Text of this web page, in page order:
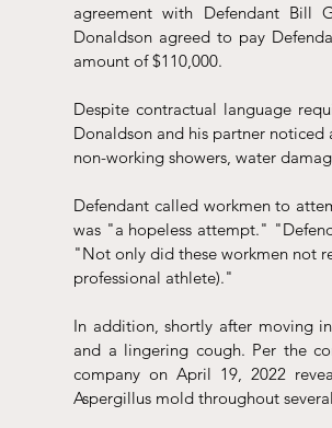
agreement with Defendant Bill
Donaldson agreed to pay
amount of $110,000.
Despite contractual language
Donaldson and his partner
non-working showers, water
Defendant called workmen to
was "a hopeless attempt."
"Not only did these workmen not
professional athlete)."
In addition, shortly after moving
and a lingering cough. Per the
company on April 19, 2022
Aspergillus mold throughout